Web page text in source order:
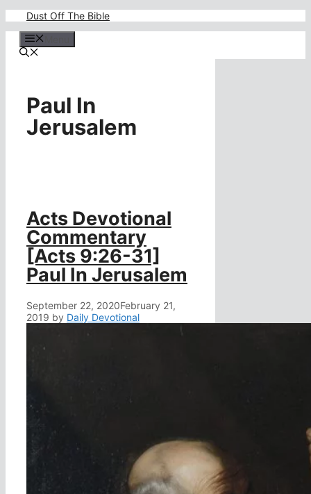
content
Dust Off The Bible
Paul In
Jerusalem
Acts Devotional
Commentary
[Acts 9:26-31]
Paul In Jerusalem
September 22, 2020February 21,
2019 by Daily Devotional